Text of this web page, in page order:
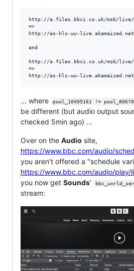
http://a.files.bbci.co.uk/ms6/live/
=>
http://as-hls-ww-live.akamaized.net/
and
http://a.files.bbci.co.uk/ms6/live/
=>
... where pool_10495161 !=
be different (but audio output
checked 5min ago) ...
Over on the Audio site,
https://www.bbc.com/audio/
you aren't offered a "schedule
https://www.bbc.com/audio/play/
you now get Sounds'
stream: